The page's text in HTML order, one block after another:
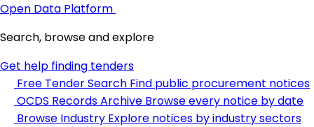
Open Data Platform
Search, browse and explore
Get help finding tenders
Free Tender Search Find public procurement notices
OCDS Records Archive Browse every notice by date
Browse Industry Explore notices by industry sectors